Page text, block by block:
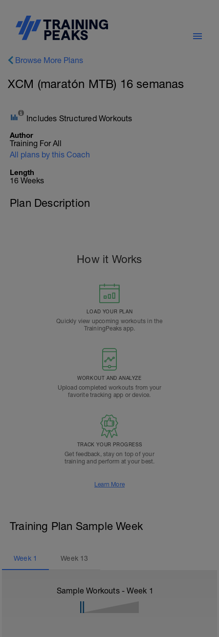
Browse More Plans
XCM (maratón MTB) 16 semanas
Includes Structured Workouts
Author
Training For All
All plans by this Coach
Length
16 Weeks
Plan Description
How it Works
LOAD YOUR PLAN
Quickly view upcoming workouts in the
TrainingPeaks app.
WORKOUT AND ANALYZE
Upload completed workouts from your
favorite tracking app or device.
TRACK YOUR PROGRESS
Get feedback, stay on top of your
training and perform at your best.
Learn More
Training Plan Sample Week
Week 1 Week 13
Sample Workouts - Week 1